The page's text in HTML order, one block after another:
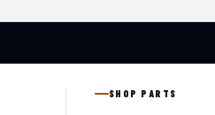
SHOP PARTS